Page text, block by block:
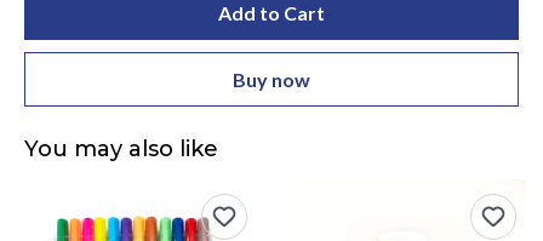
Add to Cart
Buy now
You may also like